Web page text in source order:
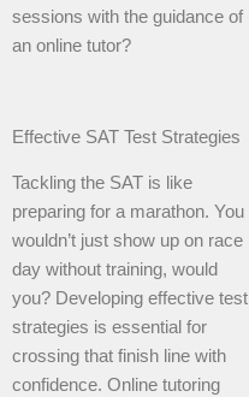
sessions with the guidance of
an online tutor?
Effective SAT Test Strategies
Tackling the SAT is like
preparing for a marathon. You
wouldn’t just show up on race
day without training, would
you? Developing effective test
strategies is essential for
crossing that finish line with
confidence. Online tutoring